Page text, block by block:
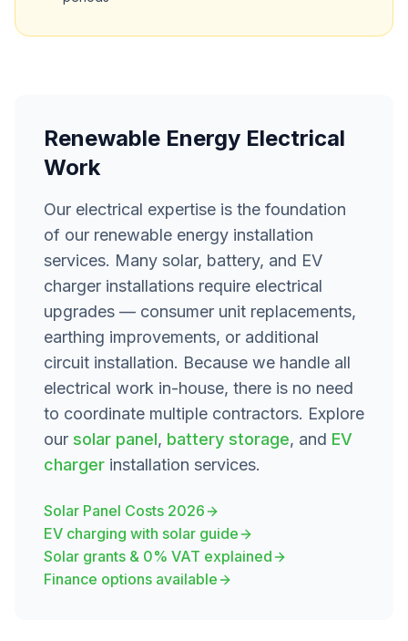
Renewable Energy Electrical
Work
Our electrical expertise is the foundation
of our renewable energy installation
services. Many solar, battery, and EV
charger installations require electrical
upgrades — consumer unit replacements,
earthing improvements, or additional
circuit installation. Because we handle all
electrical work in-house, there is no need
to coordinate multiple contractors. Explore
our solar panel, battery storage, and EV
charger installation services.
Solar Panel Costs 2026
EV charging with solar guide
Solar grants & 0% VAT explained
Finance options available